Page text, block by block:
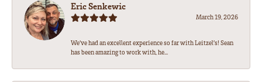
Eric Senkewic
March 19, 2026
We’ve had an excellent experience so far with Leitzel’s! Sean
has been amazing to work with, he...